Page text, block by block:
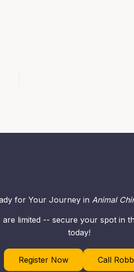
for Your Journey in Animal
are limited -- secure your spot in
today!
Register Now Call